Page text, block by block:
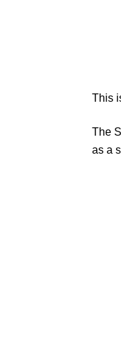
This
The
as a